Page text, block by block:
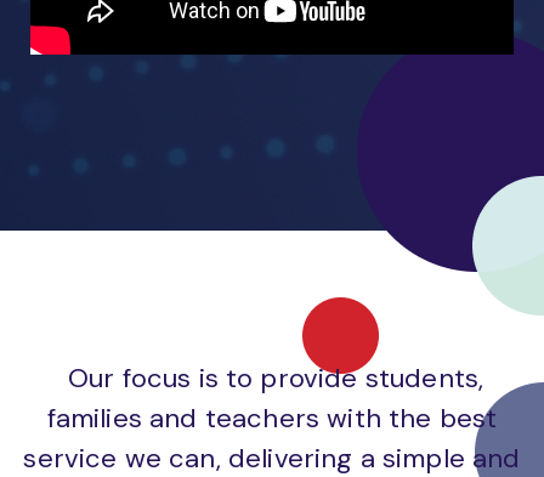
Our focus is to provide students,
families and teachers with the best
service we can, delivering a simple and